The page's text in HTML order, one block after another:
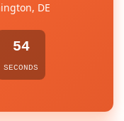
DE
54
SECONDS